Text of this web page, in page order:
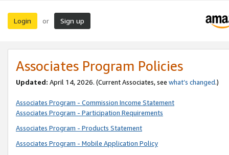
Login or Sign up
Associates Program Policies
Updated: April 14, 2026. (Current Associates, see what’s changed.)
Associates Program - Commission Income Statement
Associates Program - Participation Requirements
Associates Program - Products Statement
Associates Program - Mobile Application Policy